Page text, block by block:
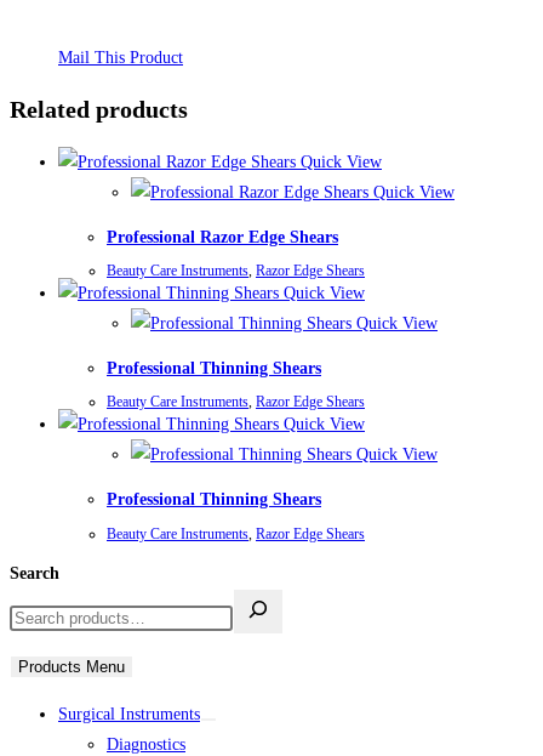
Mail This Product
Related products
Quick View
Quick View
Professional Razor Edge Shears
Beauty Care Instruments, Razor Edge Shears
Quick View
Quick View
Professional Thinning Shears
Beauty Care Instruments, Razor Edge Shears
Quick View
Quick View
Professional Thinning Shears
Beauty Care Instruments Razor Edge Shears
Search
Products Menu
Surgical Instruments
Diagnostics